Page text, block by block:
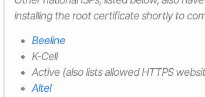
installing the root certificate shortly to
Beeline
K-Cell
Active (also lists allowed HTTPS
Altel